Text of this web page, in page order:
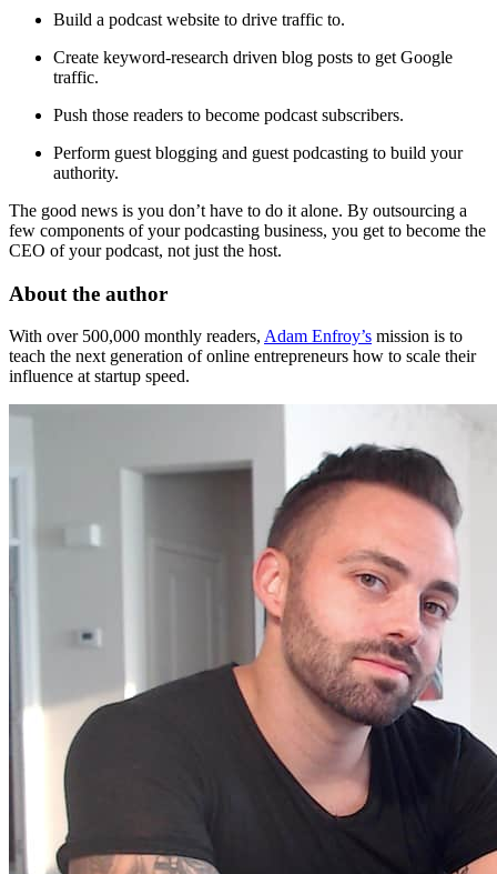
Build a podcast website to drive traffic to.
Create keyword-research driven blog posts to get Google
traffic.
Push those readers to become podcast subscribers.
Perform guest blogging and guest podcasting to build your
authority.
The good news is you don’t have to do it alone. By outsourcing a
few components of your podcasting business, you get to become the
CEO of your podcast, not just the host.
About the author
With over 500,000 monthly readers, Adam Enfroy’s mission is to
teach the next generation of online entrepreneurs how to scale their
influence at startup speed.